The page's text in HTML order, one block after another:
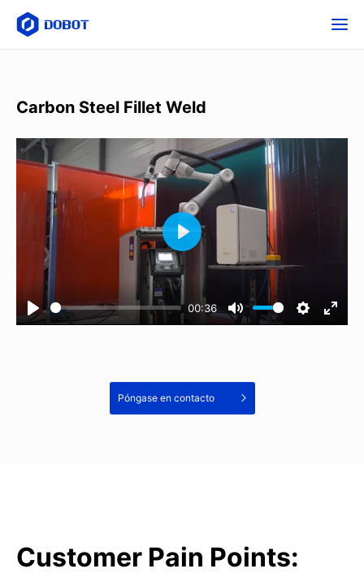
Carbon Steel Fillet Weld
00:36
Póngase en contacto
Customer Pain Points: